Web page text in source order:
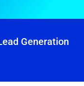
Generation